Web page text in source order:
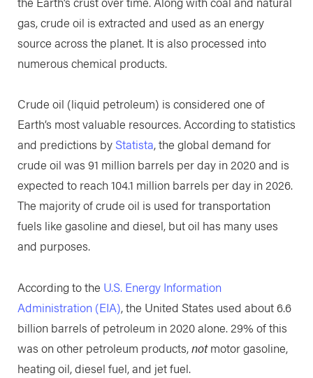
gas, crude oil is extracted and used as an energy
source across the planet. It is also processed into
numerous chemical products.
Crude oil (liquid petroleum) is considered one of
Earth’s most valuable resources. According to statistics
and predictions by Statista, the global demand for
crude oil was 91 million barrels per day in 2020 and is
expected to reach 104.1 million barrels per day in 2026.
The majority of crude oil is used for transportation
fuels like gasoline and diesel, but oil has many uses
and purposes.
According to the U.S. Energy Information
Administration (EIA), the United States used about 6.6
billion barrels of petroleum in 2020 alone. 29% of this
was on other petroleum products,notmotor gasoline,
heating oil, diesel fuel, and jet fuel.